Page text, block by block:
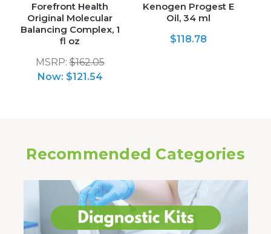
Forefront Health
Original Molecular
Balancing Complex, 1
fl oz
MSRP:$162.05
Now: $121.54
Kenogen Progest E
Oil, 34 ml
$118.78
Recommended Categories